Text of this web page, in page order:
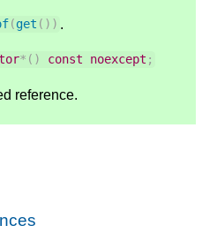
(get ()) .
* () const noexcept ;
reference.